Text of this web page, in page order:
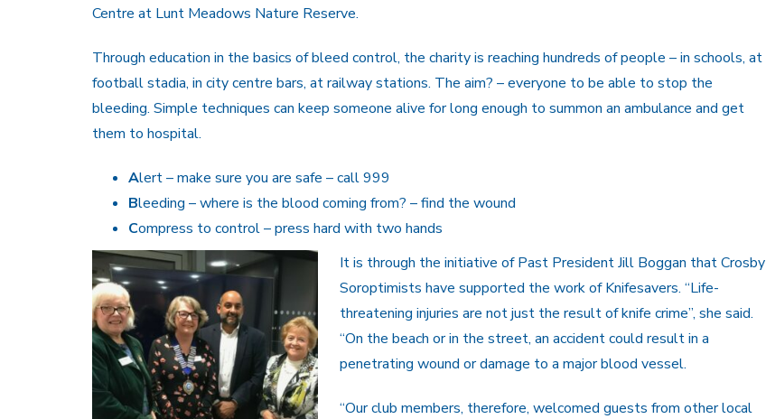
Centre at Lunt Meadows Nature Reserve.
Through education in the basics of bleed control, the charity is reaching hundreds of people – in schools, at
football stadia, in city centre bars, at railway stations. The aim? – everyone to be able to stop the
bleeding. Simple techniques can keep someone alive for long enough to summon an ambulance and get
them to hospital.
Alert – make sure you are safe – call 999
Bleeding – where is the blood coming from? – find the wound
Compress to control – press hard with two hands
It is through the initiative of Past President Jill Boggan that Crosby
Soroptimists have supported the work of Knifesavers. “Life-
threatening injuries are not just the result of knife crime”, she said.
“On the beach or in the street, an accident could result in a
penetrating wound or damage to a major blood vessel.
“Our club members, therefore, welcomed guests from other local